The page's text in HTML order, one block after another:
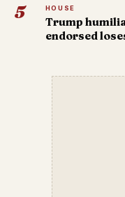
5 HOUSE
Trump
endorsed